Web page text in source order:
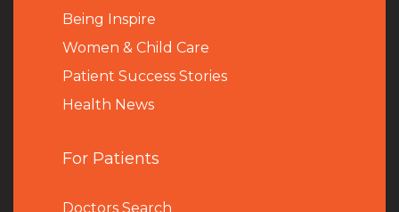
Being Inspire
Women & Child Care
Patient Success Stories
Health News
For Patients
Doctors Search